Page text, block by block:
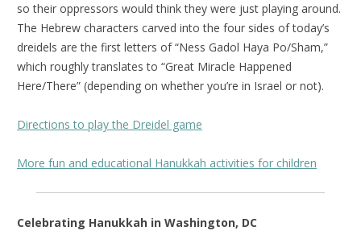
so their oppressors would think they were just playing around.
The Hebrew characters carved into the four sides of today’s
dreidels are the first letters of “Ness Gadol Haya Po/Sham,”
which roughly translates to “Great Miracle Happened
Here/There” (depending on whether you’re in Israel or not).
Directions to play the Dreidel game
More fun and educational Hanukkah activities for children
Celebrating Hanukkah in Washington, DC